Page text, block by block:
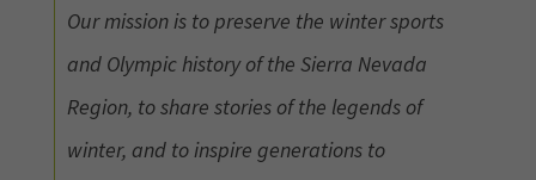
Our mission is to preserve the winter sports
and Olympic history of the Sierra Nevada
Region, to share stories of the legends of
winter, and to inspire generations to